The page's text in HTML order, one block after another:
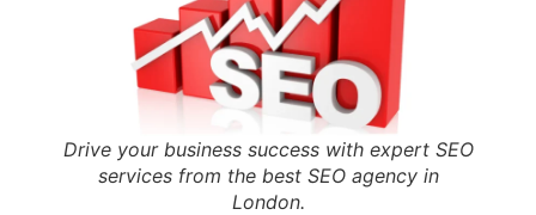
Drive your business success with expert SEO
services from the best SEO agency in
London.